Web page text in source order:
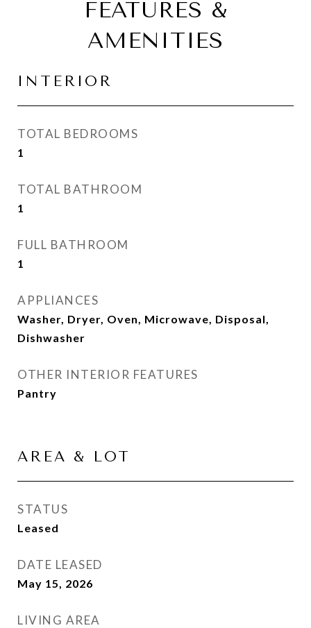
FEATURES &
AMENITIES
INTERIOR
TOTAL BEDROOMS
1
TOTAL BATHROOM
1
FULL BATHROOM
1
APPLIANCES
Washer, Dryer, Oven, Microwave, Disposal,
Dishwasher
OTHER INTERIOR FEATURES
Pantry
AREA & LOT
STATUS
Leased
DATE LEASED
May 15, 2026
LIVING AREA